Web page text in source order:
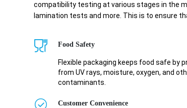
compatibility testing at various stages in the
lamination tests and more. This is to ensure
Food Safety
Flexible packaging keeps food safe by
from UV rays, moisture, oxygen, and
contaminants.
Customer Convenience